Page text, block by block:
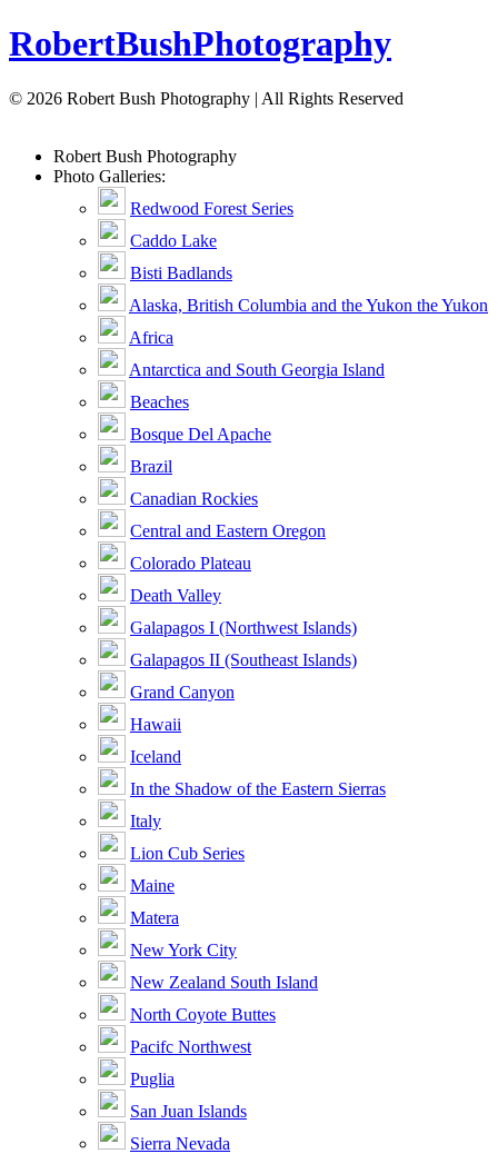
RobertBushPhotography
© 2026 Robert Bush Photography | All Rights Reserved
Robert Bush Photography
Photo Galleries:
Redwood Forest Series
Caddo Lake
Bisti Badlands
Alaska, British Columbia and the Yukon the Yukon
Africa
Antarctica and South Georgia Island
Beaches
Bosque Del Apache
Brazil
Canadian Rockies
Central and Eastern Oregon
Colorado Plateau
Death Valley
Galapagos I (Northwest Islands)
Galapagos II (Southeast Islands)
Grand Canyon
Hawaii
Iceland
In the Shadow of the Eastern Sierras
Italy
Lion Cub Series
Maine
Matera
New York City
New Zealand South Island
North Coyote Buttes
Pacifc Northwest
Puglia
San Juan Islands
Sierra Nevada